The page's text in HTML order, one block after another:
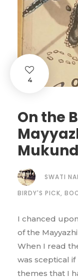
4
On the
SWATI
BIRDY'S PICK,
I chanced
of the
When I read
was sceptical
themes that I